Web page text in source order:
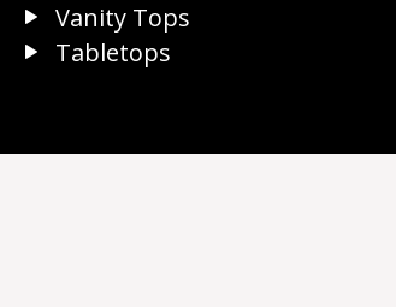
Vanity Tops
Tabletops